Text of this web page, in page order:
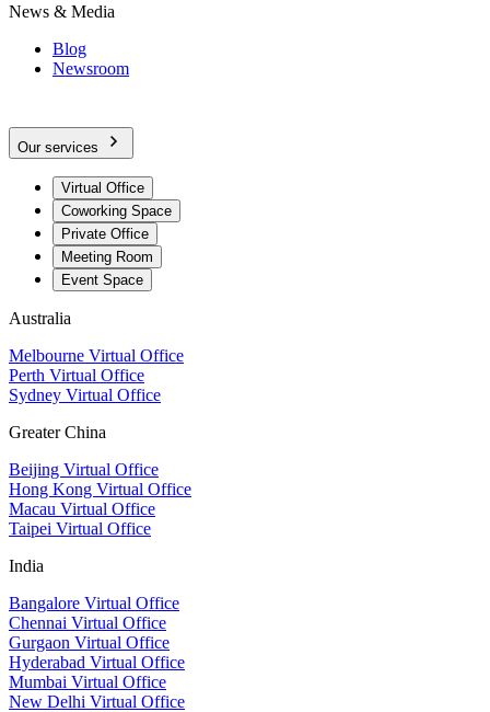
News & Media
Blog
Newsroom
Our services
Virtual Office
Coworking Space
Private Office
Meeting Room
Event Space
Australia
Melbourne Virtual Office
Perth Virtual Office
Sydney Virtual Office
Greater China
Beijing Virtual Office
Hong Kong Virtual Office
Macau Virtual Office
Taipei Virtual Office
India
Bangalore Virtual Office
Chennai Virtual Office
Gurgaon Virtual Office
Hyderabad Virtual Office
Mumbai Virtual Office
New Delhi Virtual Office